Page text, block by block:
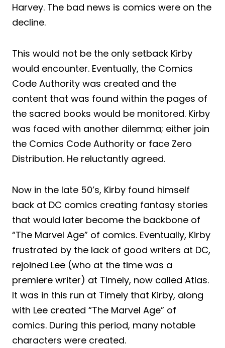
Harvey. The bad news is comics were on the
decline.
This would not be the only setback Kirby
would encounter. Eventually, the Comics
Code Authority was created and the
content that was found within the pages of
the sacred books would be monitored. Kirby
was faced with another dilemma; either join
the Comics Code Authority or face Zero
Distribution. He reluctantly agreed.
Now in the late 50’s, Kirby found himself
back at DC comics creating fantasy stories
that would later become the backbone of
“The Marvel Age” of comics. Eventually, Kirby
frustrated by the lack of good writers at DC,
rejoined Lee (who at the time was a
premiere writer) at Timely, now called Atlas.
It was in this run at Timely that Kirby, along
with Lee created “The Marvel Age” of
comics. During this period, many notable
characters were created.